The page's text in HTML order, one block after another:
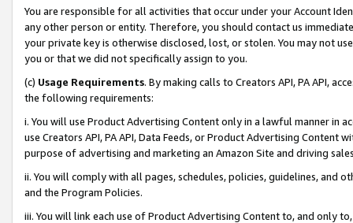
You are responsible for all activities that occur under your Account
any other person or entity. Therefore, you should contact us
your private key is otherwise disclosed, lost, or stolen. You may not
you or that we did not specifically assign to you.
(c) Usage Requirements. By making calls to Creators API, PA API,
the following requirements:
i. You will use Product Advertising Content only in a lawful manner in
use Creators API, PA API, Data Feeds, or Product Advertising
purpose of advertising and marketing an Amazon Site and driving
ii. You will comply with all pages, schedules, policies, guidelines, and
and the Program Policies.
iii. You will link each use of Product Advertising Content to, and only